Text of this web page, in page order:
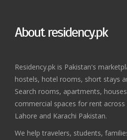
About residency.pk
Residency.pk is Pakistan's
hostels, hotel rooms, short stays
Search rooms, apartments,
commercial spaces for rent across
Lahore and Karachi Pakistan.
We help travelers, students,